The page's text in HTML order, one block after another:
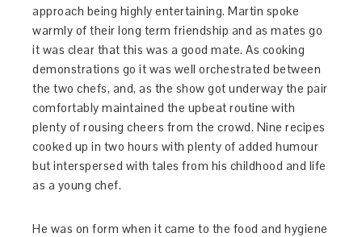
approach being highly entertaining. Martin spoke
warmly of their long term friendship and as mates go
it was clear that this was a good mate. As cooking
demonstrations go it was well orchestrated between
the two chefs, and, as the show got underway the pair
comfortably maintained the upbeat routine with
plenty of rousing cheers from the crowd. Nine recipes
cooked up in two hours with plenty of added humour
but interspersed with tales from his childhood and life
as a young chef.
He was on form when it came to the food and hygiene